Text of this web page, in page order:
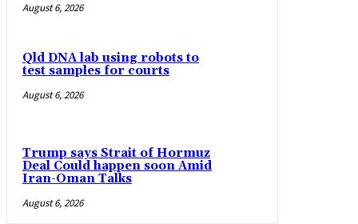
August 6, 2026
Qld DNA lab using robots to
test samples for courts
August 6, 2026
Trump says Strait of Hormuz
Deal Could happen soon Amid
Iran-Oman Talks
August 6, 2026